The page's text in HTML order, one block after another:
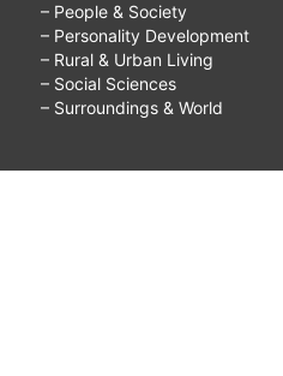
– People & Society
– Personality Development
– Rural & Urban Living
– Social Sciences
– Surroundings & World